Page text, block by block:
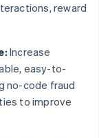
reward
Increase
easy-to-
no-code fraud
to improve